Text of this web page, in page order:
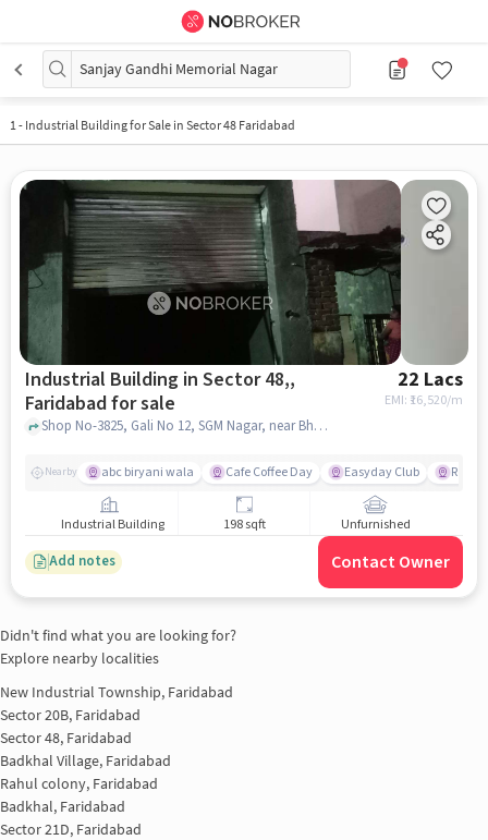
Sanjay Gandhi Memorial Nagar
1- Industrial Building for Sale in Sector 48 Faridabad
Industrial Building in Sector 48,,
Faridabad for sale
22 Lacs
EMI: ₹ 16,520/m
Shop No-3825, Gali No 12, SGM Nagar, near Bhatia Hospital, Sector 48,, faridabad
Nearby abc biryani wala Cafe Coffee Day Easyday Club
Industrial Building 198 sqft Unfurnished
Add notes Contact Owner
Didn't find what you are looking for?
Explore nearby localities
New Industrial Township, Faridabad
Sector 20B, Faridabad
Sector 48, Faridabad
Badkhal Village, Faridabad
Rahul colony, Faridabad
Badkhal, Faridabad
Sector 21D, Faridabad